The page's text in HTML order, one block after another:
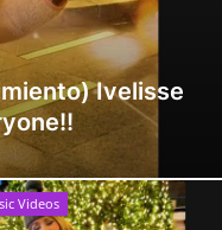
Ivelisse
Videos